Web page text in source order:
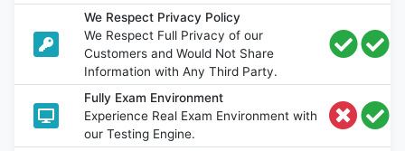
We Respect Privacy Policy
We Respect Full Privacy of our
Customers and Would Not Share
Information with Any Third Party.
Fully Exam Environment
Experience Real Exam Environment with
our Testing Engine.